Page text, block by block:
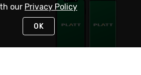
our Privacy Policy
OK